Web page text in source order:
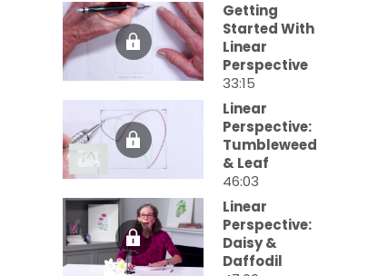
Getting
Started With
Linear
Perspective
33:15
Linear
Perspective:
Tumbleweed
& Leaf
46:03
Linear
Perspective:
Daisy &
Daffodil